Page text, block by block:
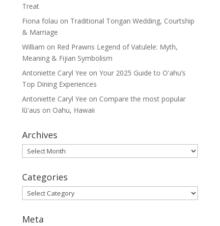
Treat
Fiona folau on Traditional Tongan Wedding, Courtship
& Marriage
William on Red Prawns Legend of Vatulele: Myth,
Meaning & Fijian Symbolism
Antoniette Caryl Yee on Your 2025 Guide to Oʻahu’s
Top Dining Experiences
Antoniette Caryl Yee on Compare the most popular
lūʻaus on Oahu, Hawaii
Archives
Archives
Categories
Categories
Meta